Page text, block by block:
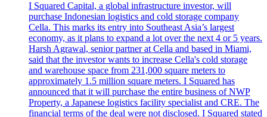
I Squared Capital, a global infrastructure investor, will
purchase Indonesian logistics and cold storage company
Cella. This marks its entry into Southeast Asia’s largest
economy, as it plans to expand a lot over the next 4 or 5 years.
Harsh Agrawal, senior partner at Cella and based in Miami,
said that the investor wants to increase Cella's cold storage
and warehouse space from 231,000 square meters to
approximately 1.5 million square meters. I Squared has
announced that it will purchase the entire business of NWP
Property, a Japanese logistics facility specialist and CRE. The
financial terms of the deal were not disclosed. I Squared stated